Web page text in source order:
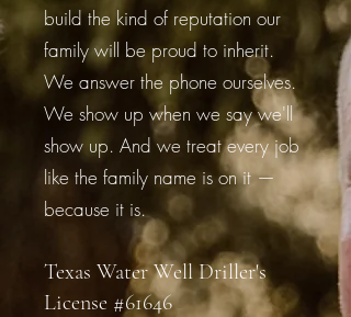
build the kind of reputation our
family will be proud to inherit.
We answer the phone ourselves.
We show up when we say we'll
show up. And we treat every job
like the family name is on it —
because it is.
Texas Water Well Driller's
License #61646